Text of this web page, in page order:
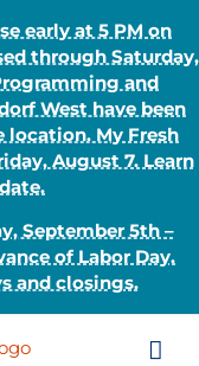
early at 5 PM on
through Saturday,
and
West have been
location. My Fresh
August 7. Learn
September 5th –
of Labor Day.
and closings.